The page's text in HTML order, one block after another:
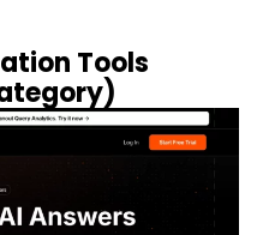
Tools